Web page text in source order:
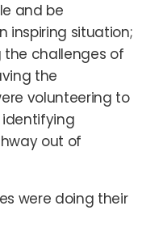
and be
inspiring situation;
challenges of
the
volunteering to
out of
were doing their